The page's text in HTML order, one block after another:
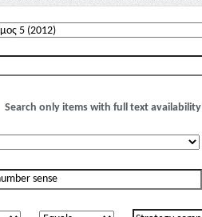
Search only items with full text availability